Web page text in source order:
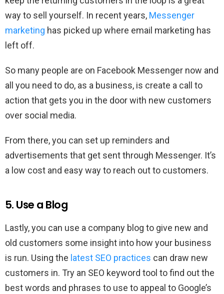
way to sell yourself. In recent years, Messenger
marketing has picked up where email marketing has
left off.
So many people are on Facebook Messenger now and
all you need to do, as a business, is create a call to
action that gets you in the door with new customers
over social media.
From there, you can set up reminders and
advertisements that get sent through Messenger. It’s
a low cost and easy way to reach out to customers.
5. Use a Blog
Lastly, you can use a company blog to give new and
old customers some insight into how your business
is run. Using the latest SEO practices can draw new
customers in. Try an SEO keyword tool to find out the
best words and phrases to use to appeal to Google’s